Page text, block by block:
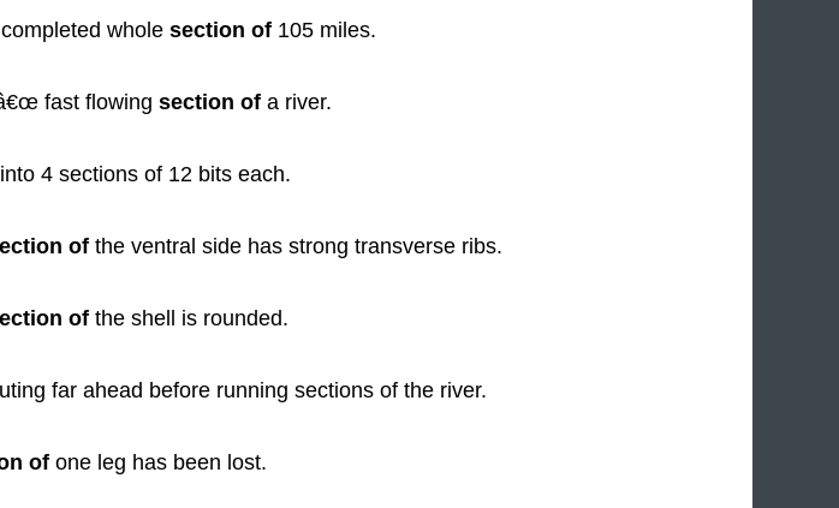
whole section of 105 miles.
fast flowing section of a river.
4 sections of 12 bits each.
of the ventral side has strong transverse ribs.
of the shell is rounded.
far ahead before running sections of the river.
of one leg has been lost.